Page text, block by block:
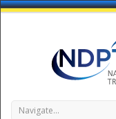
Navigate...